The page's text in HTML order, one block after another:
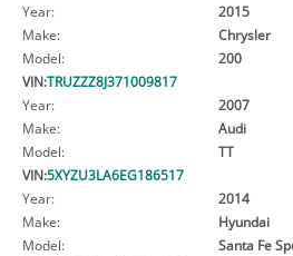
Year:
2015
Make:
Chrysler
Model:
200
VIN:TRUZZZ8J371009817
Year:
2007
Make:
Audi
Model:
TT
VIN:5XYZU3LA6EG186517
Year:
2014
Make:
Hyundai
Model:
Santa Fe